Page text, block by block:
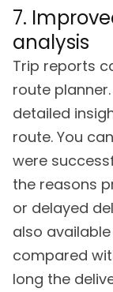
7.
analysis
Trip reports
route
detailed
route. You
were
the reasons
or delayed
also
compared
long the